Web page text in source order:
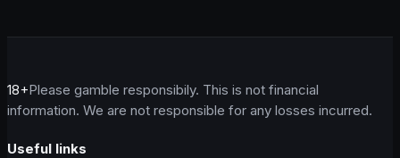
18+Please gamble responsibily. This is not financial
information. We are not responsible for any losses incurred.
Useful links